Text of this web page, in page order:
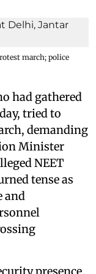
march; police
had gathered
tried to
demanding
Minister
NEET
tense as
and
presence,